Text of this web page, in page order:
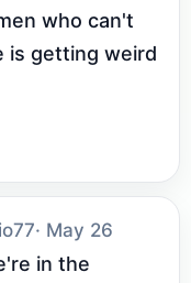
who can't
is getting weird
· May 26
in the